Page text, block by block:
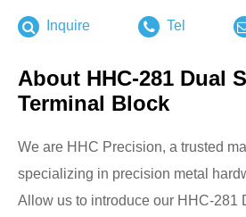
Inquire Tel
About HHC-281 Dual
Terminal Block
We are HHC Precision, a trusted
specializing in precision metal
Allow us to introduce our HHC-281